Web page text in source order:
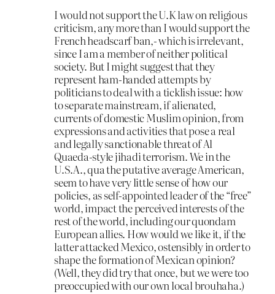
I would not support the U.K law on religious
criticism, any more than I would support the
French headscarf ban,- which is irrelevant,
since I am a member of neither political
society. But I might suggest that they
represent ham-handed attempts by
politicians to deal with a ticklish issue: how
to separate mainstream, if alienated,
currents of domestic Muslim opinion, from
expressions and activities that pose a real
and legally sanctionable threat of Al
Quaeda-style jihadi terrorism. We in the
U.S.A., qua the putative average American,
seem to have very little sense of how our
policies, as self-appointed leader of the “free”
world, impact the perceived interests of the
rest of the world, including our quondam
European allies. How would we like it, if the
latter attacked Mexico, ostensibly in order to
shape the formation of Mexican opinion?
(Well, they did try that once, but we were too
preoccupied with our own local brouhaha.)